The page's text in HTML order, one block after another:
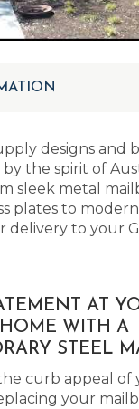
designs and
the spirit of
sleek metal
plates to
delivery to your
AT
WITH A
STEEL
curb appeal of
your